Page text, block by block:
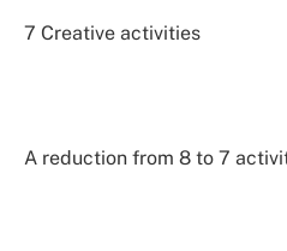
7 Creative activities
A reduction from 8 to 7